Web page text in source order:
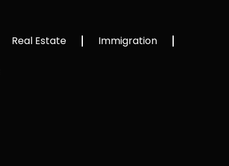
Real Estate Immigration